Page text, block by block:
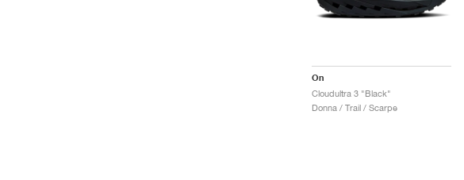
On
Cloudultra 3 "Black"
Donna / Trail / Scarpe